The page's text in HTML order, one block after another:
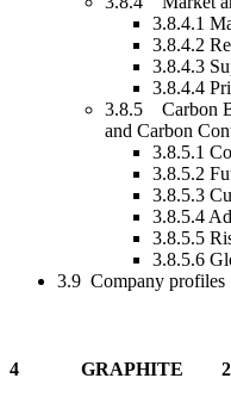
3.8.4.1
3.8.4.2
3.8.4.3
3.8.4.4
3.8.5 Carbon
and Carbon
3.8.5.1
3.8.5.2
3.8.5.3
3.8.5.4
3.8.5.5
3.8.5.6
3.9 Company
4 GRAPHITE